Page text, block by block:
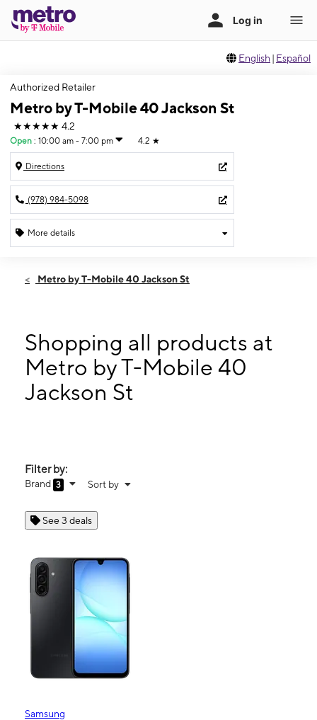
English | Español
Authorized Retailer
Metro by T-Mobile 40 Jackson St
★★★★★ 4.2
Open : 10:00 am - 7:00 pm 4.2 ★
Directions
(978) 984-5098
More details
Wed:10:00 am - 7:00 pm
12:00 pm - 5:00 pm
Mon:10:00 am - 7:00 pm
Tues:10:00 am - 7:00 pm
40 Jackson St Methuen, MA 01844
Metro by T-Mobile 40 Jackson St
Shopping all products at
Metro by T-Mobile 40
Jackson St
Filter by:
Brand 3 Sort by
See 3 deals
Samsung